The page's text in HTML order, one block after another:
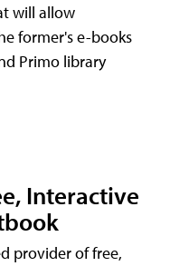
will allow
former's e-books
Primo library
Interactive
provider of free,